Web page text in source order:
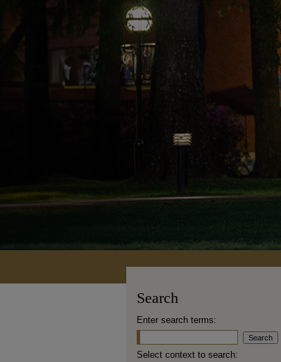
Search
Enter search terms:
Select context to search: